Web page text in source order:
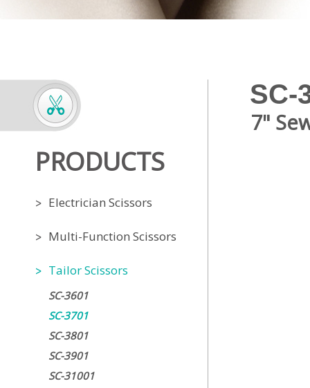
PRODUCTS
Electrician Scissors
Multi-Function Scissors
Tailor Scissors
SC-3601
SC-3701
SC-3801
SC-3901
SC-31001
SC-
7"